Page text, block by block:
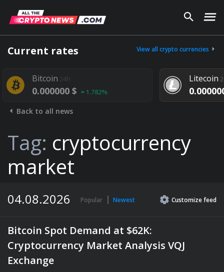
Current rates View all crypto currencies
24h
$ 1.782%
Litecoin24h
0.000000 $ 1.292%
Back to all news
Tag: cryptocurrency
market
04.08.2026 Popular Newest Customizefeed
Bitcoin Spot Demand at $62K:
Cryptocurrency Market Analysis VQJ
Exchange